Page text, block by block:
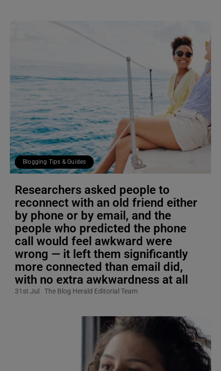
Blogging Tips & Guides
Researchers asked people to
reconnect with an old friend either
by phone or by email, and the
people who predicted the phone
call would feel awkward were
wrong — it left them significantly
more connected than email did,
with no extra awkwardness at all
31st Jul The Blog Herald Editorial Team